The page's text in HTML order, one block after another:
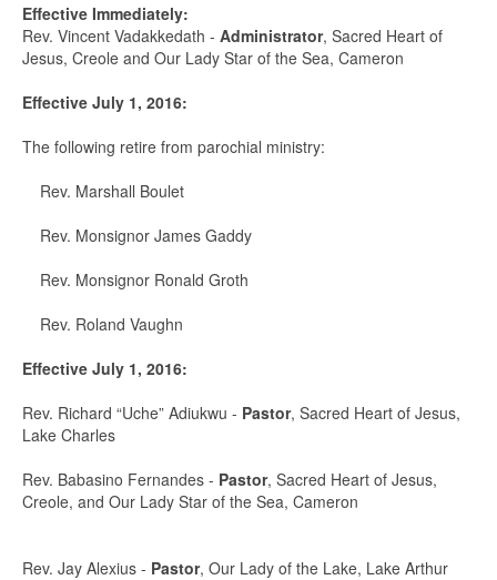
Effective Immediately:
Rev. Vincent Vadakkedath - Administrator, Sacred Heart of
Jesus, Creole and Our Lady Star of the Sea, Cameron
Effective July 1, 2016:
The following retire from parochial ministry:
Rev. Marshall Boulet
Rev. Monsignor James Gaddy
Rev. Monsignor Ronald Groth
Rev. Roland Vaughn
Effective July 1, 2016:
Rev. Richard “Uche” Adiukwu - Pastor, Sacred Heart of Jesus,
Lake Charles
Rev. Babasino Fernandes - Pastor, Sacred Heart of Jesus,
Creole, and Our Lady Star of the Sea, Cameron
Rev. Jay Alexius - Pastor, Our Lady of the Lake, Lake Arthur